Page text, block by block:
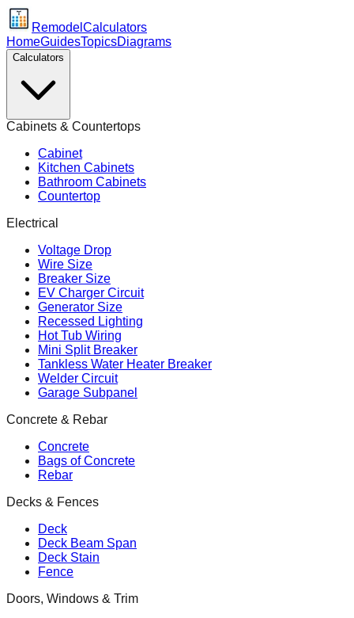
Remodel Calculators
HomeGuidesTopicsDiagrams
Calculators
Cabinets & Countertops
Cabinet
Kitchen Cabinets
Bathroom Cabinets
Countertop
Electrical
Voltage Drop
Wire Size
Breaker Size
EV Charger Circuit
Generator Size
Recessed Lighting
Hot Tub Wiring
Mini Split Breaker
Tankless Water Heater Breaker
Welder Circuit
Garage Subpanel
Concrete & Rebar
Concrete
Bags of Concrete
Rebar
Decks & Fences
Deck
Deck Beam Span
Deck Stain
Fence
Doors, Windows & Trim